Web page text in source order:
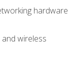
hardware
wireless